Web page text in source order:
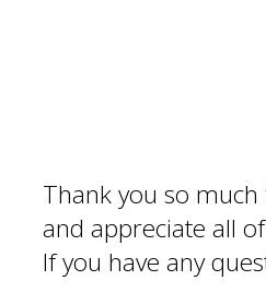
Thank you so
and appreciate all
If you have any